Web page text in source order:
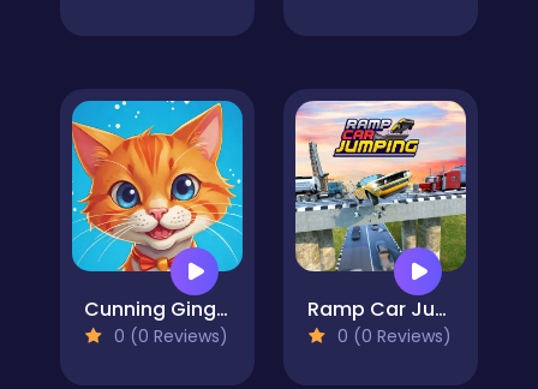
Cunning Ginger
0 (0 Reviews)
Ramp Car Jumping
0 (0 Reviews)